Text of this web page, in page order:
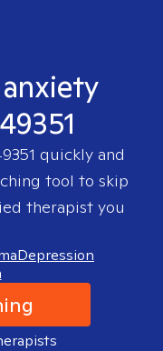
quickly and
tool to skip
therapist you
Depression